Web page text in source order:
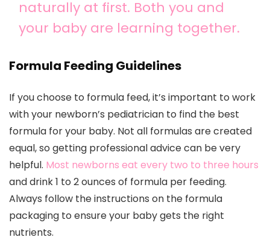
naturally at first. Both you and
your baby are learning together.
Formula Feeding Guidelines
If you choose to formula feed, it’s important to work
with your newborn’s pediatrician to find the best
formula for your baby. Not all formulas are created
equal, so getting professional advice can be very
helpful. Most newborns eat every two to three hours
and drink 1 to 2 ounces of formula per feeding.
Always follow the instructions on the formula
packaging to ensure your baby gets the right
nutrients.